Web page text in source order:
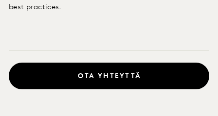
best practices.
OTA YHTEYTTÄ